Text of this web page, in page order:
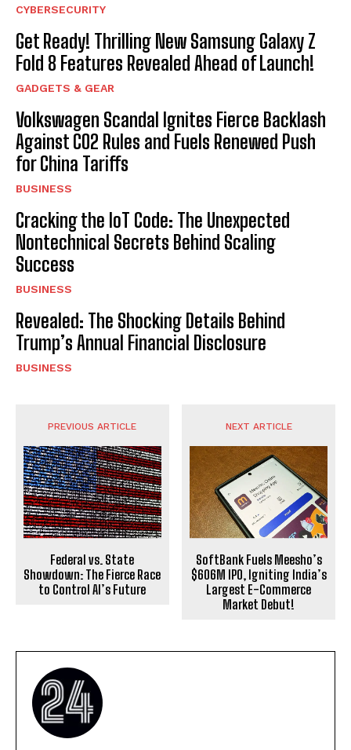
CYBERSECURITY
Get Ready! Thrilling New Samsung Galaxy Z
Fold 8 Features Revealed Ahead of Launch!
GADGETS & GEAR
Volkswagen Scandal Ignites Fierce Backlash
Against CO2 Rules and Fuels Renewed Push
for China Tariffs
BUSINESS
Cracking the IoT Code: The Unexpected
Nontechnical Secrets Behind Scaling
Success
BUSINESS
Revealed: The Shocking Details Behind
Trump’s Annual Financial Disclosure
BUSINESS
PREVIOUS ARTICLE
Federal vs. State
Showdown: The Fierce Race
to Control AI’s Future
NEXT ARTICLE
SoftBank Fuels Meesho’s
$606M IPO, Igniting India’s
Largest E-Commerce
Market Debut!